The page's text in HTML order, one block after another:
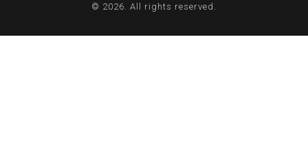
© 2026. All rights reserved.